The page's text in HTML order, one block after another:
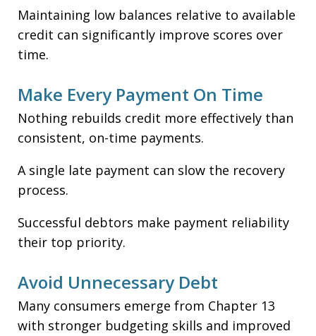
Maintaining low balances relative to available
credit can significantly improve scores over
time.
Make Every Payment On Time
Nothing rebuilds credit more effectively than
consistent, on-time payments.
A single late payment can slow the recovery
process.
Successful debtors make payment reliability
their top priority.
Avoid Unnecessary Debt
Many consumers emerge from Chapter 13
with stronger budgeting skills and improved